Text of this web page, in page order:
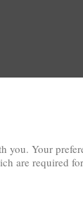
you. Your
are required for